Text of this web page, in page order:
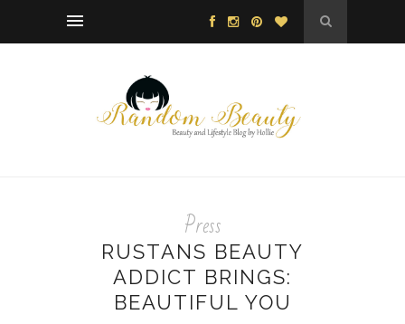
Press
RUSTANS BEAUTY
ADDICT BRINGS:
BEAUTIFUL YOU